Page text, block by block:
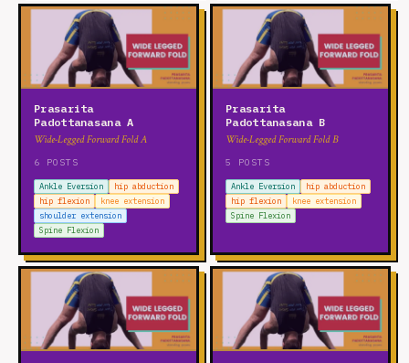
Prasarita
Padottanasana A
Wide-Legged Forward Fold A
6 POSTS
Ankle Eversion
hip abduction
hip flexion
knee extension
shoulder extension
Spine Flexion
Prasarita
Padottanasana B
Wide-Legged Forward Fold B
5 POSTS
Ankle Eversion
hip abduction
hip flexion
knee extension
Spine Flexion